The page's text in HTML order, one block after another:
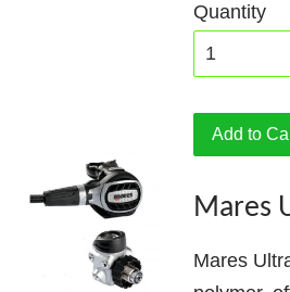
Quantity
Add to
Mares
Mares